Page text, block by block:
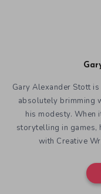
Gary Alexander Stott
absolutely brimming
his modesty. When
storytelling in games,
with Creative